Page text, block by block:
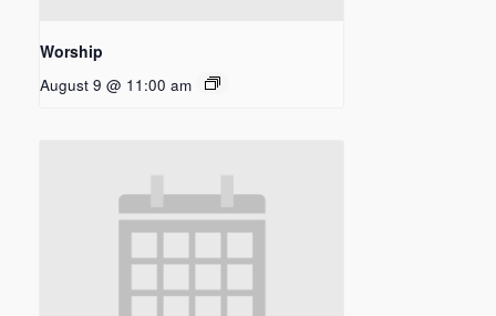
Worship
August 9 @ 11:00 am